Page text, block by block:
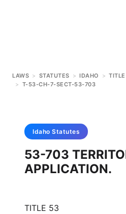
LAWS > STATUTES > IDAHO >
> T-53-CH-7-SECT-53-703
Idaho Statutes
53-703
APPLICATION.
TITLE 53